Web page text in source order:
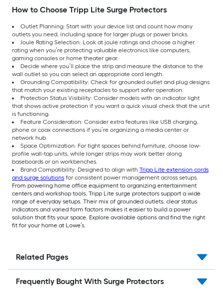
How to Choose Tripp Lite Surge Protectors
Outlet Planning: Start with your device list and count how many
outlets you need, including space for larger plugs or power bricks.
Joule Rating Selection: Look at joule ratings and choose a higher
rating when you’re protecting valuable electronics like computers,
gaming consoles or home theater gear.
Decide where you’ll place the strip and measure the distance to the
wall outlet so you can select an appropriate cord length.
Grounding Compatibility: Check for grounded outlet and plug designs
that match your existing receptacles to support safer operation.
Protection Status Visibility: Consider models with an indicator light
that shows active protection if you want a quick visual check that the unit
is functioning.
Feature Consideration: Consider extra features like USB charging,
phone or coax connections if you’re organizing a media center or
network hub.
Space Optimization: For tight spaces behind furniture, choose low-
profile wall-tap units, while longer strips may work better along
baseboards or on workbenches.
Brand Compatibility: Designed to align with Tripp Lite extension cords
and surge solutions for consistent power management across setups.
From powering home office equipment to organizing entertainment
centers and workshop tools, Tripp Lite surge protectors support a wide
range of everyday setups. Their mix of grounded outlets, clear status
indicators and varied form factors makes it easier to build a power
solution that fits your space. Explore available options and find the right
fit for your home at Lowe’s.
Related Pages
Frequently Bought With Surge Protectors